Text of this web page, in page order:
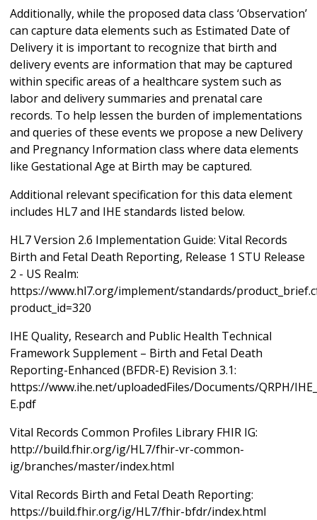
Additionally, while the proposed data class ‘Observation’
can capture data elements such as Estimated Date of
Delivery it is important to recognize that birth and
delivery events are information that may be captured
within specific areas of a healthcare system such as
labor and delivery summaries and prenatal care
records. To help lessen the burden of implementations
and queries of these events we propose a new Delivery
and Pregnancy Information class where data elements
like Gestational Age at Birth may be captured.
Additional relevant specification for this data element
includes HL7 and IHE standards listed below.
HL7 Version 2.6 Implementation Guide: Vital Records
Birth and Fetal Death Reporting, Release 1 STU Release
2 - US Realm:
https://www.hl7.org/implement/standards/
product_id=320
IHE Quality, Research and Public Health Technical
Framework Supplement – Birth and Fetal Death
Reporting-Enhanced (BFDR-E) Revision 3.1:
https://www.ihe.net/uploadedFiles/Documents/QRPH/
E.pdf
Vital Records Common Profiles Library FHIR IG:
http://build.fhir.org/ig/HL7/fhir-vr-common-
ig/branches/master/index.html
Vital Records Birth and Fetal Death Reporting:
https://build.fhir.org/ig/HL7/fhir-bfdr/index.html